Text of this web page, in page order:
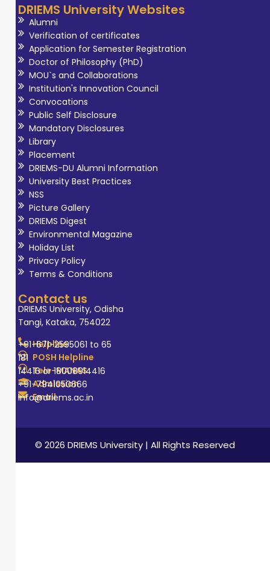
DRIEMS University Websites
Alumni
Verification of certificates
Application for Semester Registration
Doctor of Philosophy (PhD)
MOU`s and Collaborations
Institution's Innovation Council
Convocations
Public Self Disclosure
Mandatory Disclosures
Library
Placement
DRIEMS-DU Alumni Information
University Best Practices
NSS
Picture Gallery
DRIEMS Digest
Environmental Magazine
Holiday List
Privacy Policy
Terms & Conditions
Contact us
DRIEMS University, Odisha
Tangi, Kataka, 754022
Helpline
+91-671-2595061 to 65
POSH Helpline
181
Tele-MANAS
14416 or 18008914416
Admission
+91-7941050666
Email
info@driems.ac.in
© 2026 DRIEMS University | All Rights Reserved